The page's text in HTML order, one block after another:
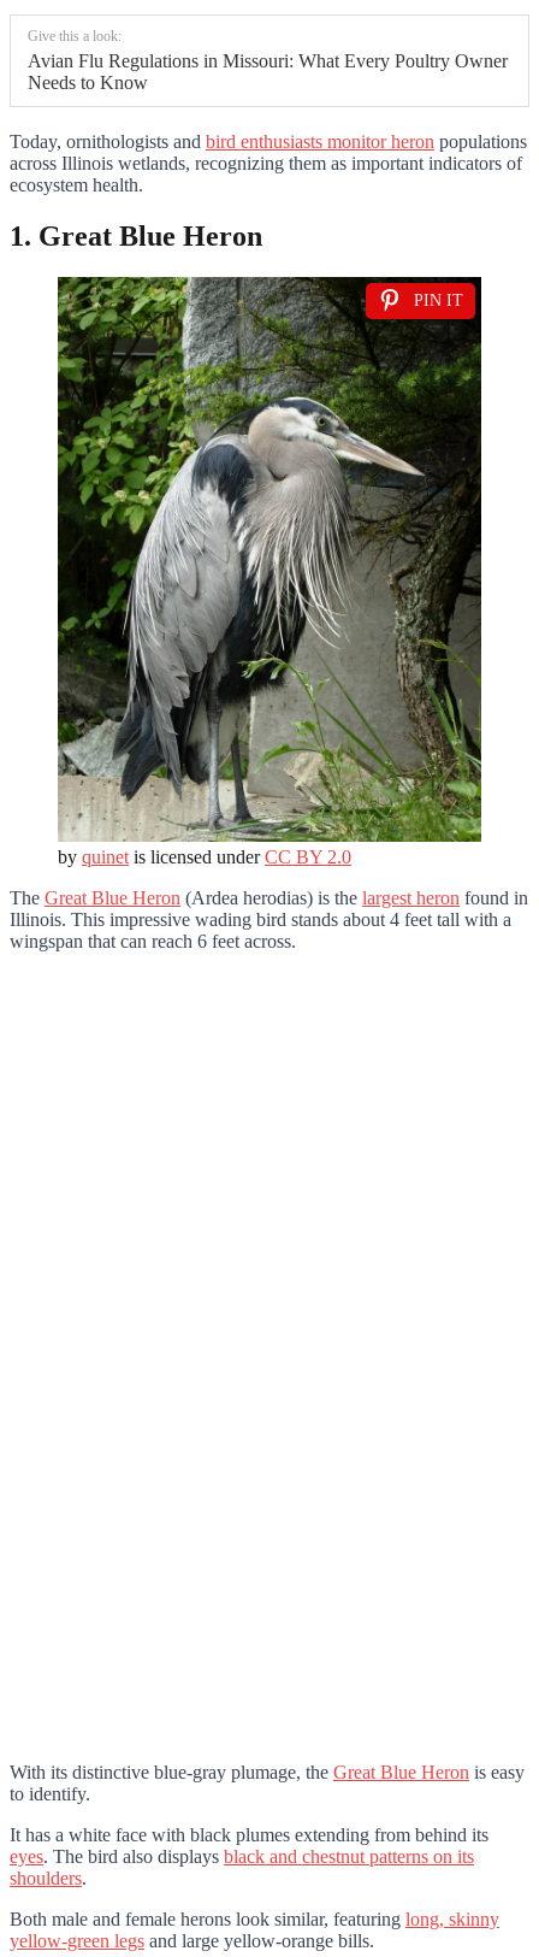
Give this a look:
Avian Flu Regulations in Missouri: What Every Poultry Owner
Needs to Know
Today, ornithologists and bird enthusiasts monitor heron populations
across Illinois wetlands, recognizing them as important indicators of
ecosystem health.
1. Great Blue Heron
PIN IT
by quinet is licensed underCC BY 2.0
The Great Blue Heron (Ardea herodias) is the largest heron found in
Illinois. This impressive wading bird stands about 4 feet tall with a
wingspan that can reach 6 feet across.
With its distinctive blue-gray plumage, the Great Blue Heron is easy
to identify.
It has a white face with black plumes extending from behind its
eyes. The bird also displays black and chestnut patterns on its
shoulders.
Both male and female herons look similar, featuring long, skinny
yellow-green legs and large yellow-orange bills.